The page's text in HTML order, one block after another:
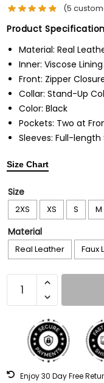
(5
Product
Material: Real
Inner: Viscose Lining
Front: Zipper
Collar: Stand-Up
Color: Black
Pockets: Two at
Sleeves: Full-length
Size Chart
Size
2XS XS S M
Material
Real Leather Faux
Enjoy 30 Day Free